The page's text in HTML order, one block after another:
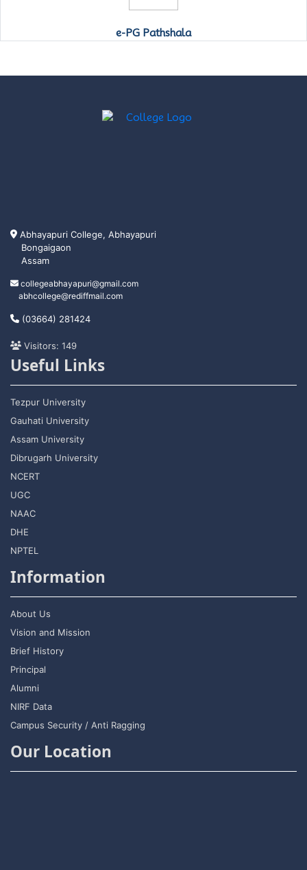
e-PG Pathshala
Abhayapuri College, Abhayapuri
Bongaigaon
Assam
collegeabhayapuri@gmail.com
abhcollege@rediffmail.com
(03664) 281424
Visitors: 149
Useful Links
Tezpur University
Gauhati University
Assam University
Dibrugarh University
NCERT
UGC
NAAC
DHE
NPTEL
Information
About Us
Vision and Mission
Brief History
Principal
Alumni
NIRF Data
Campus Security / Anti Ragging
Our Location